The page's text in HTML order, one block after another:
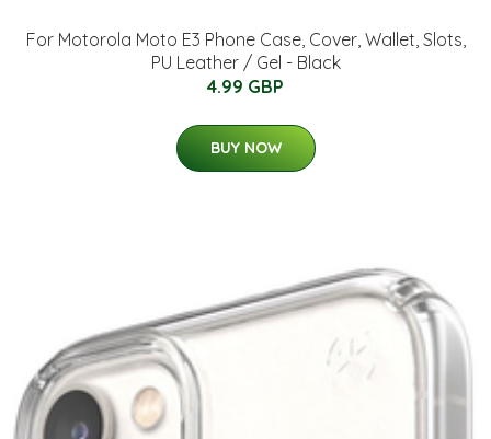
For Motorola Moto E3 Phone Case, Cover, Wallet, Slots,
PU Leather / Gel - Black
4.99 GBP
BUY NOW